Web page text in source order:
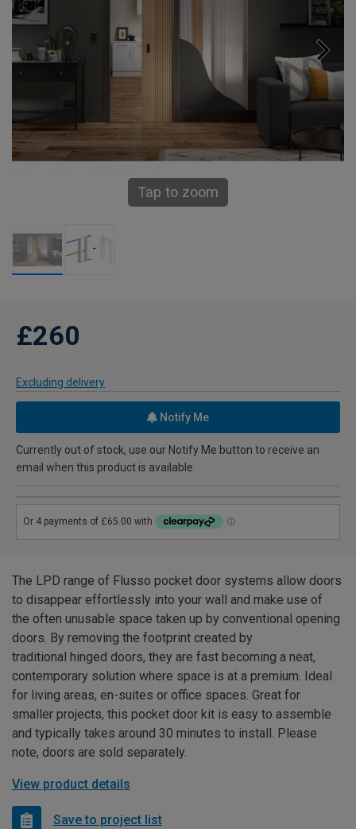
Tap to zoom
£260
Excluding delivery
Notify Me
Currently out of stock, use our Notify Me button to receive an
email when this product is available
The LPD range of Flusso pocket door systems allow doors
to disappear effortlessly into your wall and make use of
the often unusable space taken up by conventional opening
doors. By removing the footprint created by
traditional hinged doors, they are fast becoming a neat,
contemporary solution where space is at a premium. Ideal
for living areas, en-suites or office spaces. Great for
smaller projects, this pocket door kit is easy to assemble
and typically takes around 30 minutes to install. Please
note, doors are sold separately.
View product details
Save to project list